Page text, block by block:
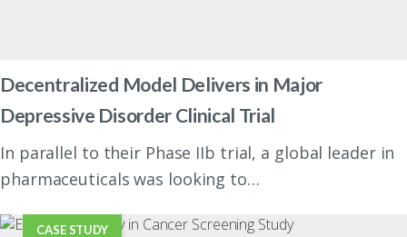
Decentralized Model Delivers in Major
Depressive Disorder Clinical Trial
In parallel to their Phase IIb trial, a global leader in
pharmaceuticals was looking to…
CASE STUDY